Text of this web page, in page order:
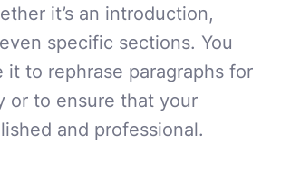
it’s an introduction,
specific sections. You
it to rephrase paragraphs for
or to ensure that your
and professional.